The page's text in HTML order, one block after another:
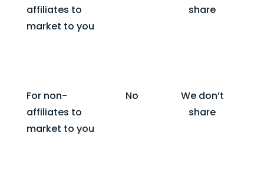
affiliates to
market to you
share
For non-
affiliates to
market to you
No
We don’t
share